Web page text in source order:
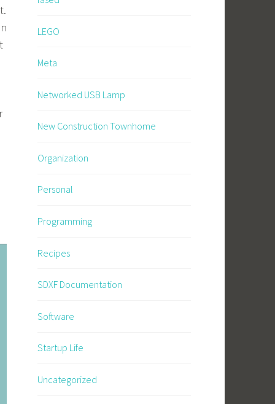
LEGO
Meta
Networked USB Lamp
New Construction Townhome
Organization
Personal
Programming
Recipes
SDXF Documentation
Software
Startup Life
Uncategorized